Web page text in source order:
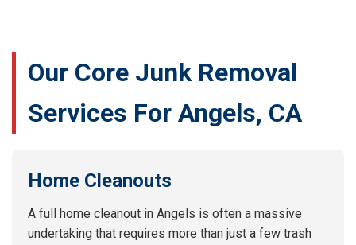
Our Core Junk Removal
Services For Angels, CA
Home Cleanouts
A full home cleanout in Angels is often a massive
undertaking that requires more than just a few trash